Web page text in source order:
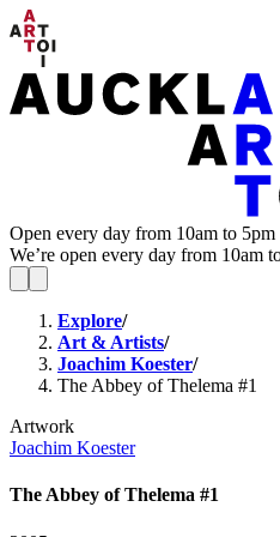
Open every day from 10am to 5pm
We’re open every day from 10am
Explore/
Art & Artists/
Joachim Koester/
The Abbey of Thelema #1
Artwork
Joachim Koester
The Abbey of Thelema #1